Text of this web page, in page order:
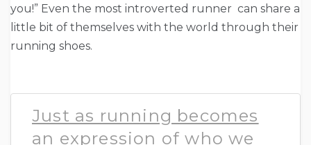
you!” Even the most introverted runner can share a
little bit of themselves with the world through their
running shoes.
Just as running becomes
an expression of who we